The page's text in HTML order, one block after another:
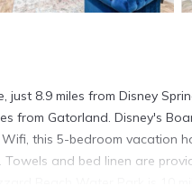
just 8.9 miles from Disney
from Gatorland. Disney's
this 5-bedroom vacation
and bed linen are